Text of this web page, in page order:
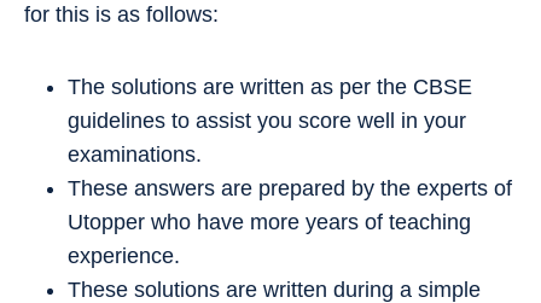
for this is as follows:
The solutions are written as per the CBSE
guidelines to assist you score well in your
examinations.
These answers are prepared by the experts of
Utopper who have more years of teaching
experience.
These solutions are written during a simple